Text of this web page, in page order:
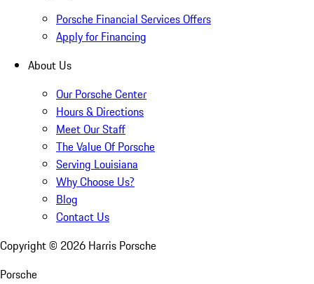
Porsche Financial Services Offers
Apply for Financing
About Us
Our Porsche Center
Hours & Directions
Meet Our Staff
The Value Of Porsche
Serving Louisiana
Why Choose Us?
Blog
Contact Us
Copyright © 2026 Harris Porsche
Porsche